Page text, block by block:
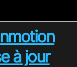
à jour